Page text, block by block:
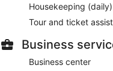
Housekeeping (daily)
Tour and ticket
Business
Business center